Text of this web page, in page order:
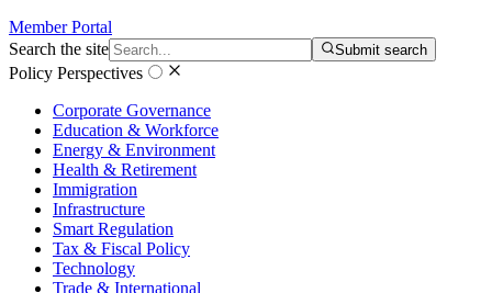
Member Portal
Search the site
Submit search
Policy Perspectives
Corporate Governance
Education & Workforce
Energy & Environment
Health & Retirement
Immigration
Infrastructure
Smart Regulation
Tax & Fiscal Policy
Technology
Trade & International